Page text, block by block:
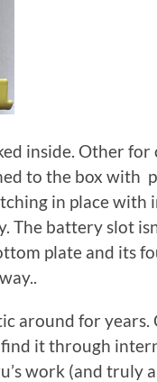
inside. Other
to the box with
in place
battery slot
plate and its
around for
find it through
work (and truly